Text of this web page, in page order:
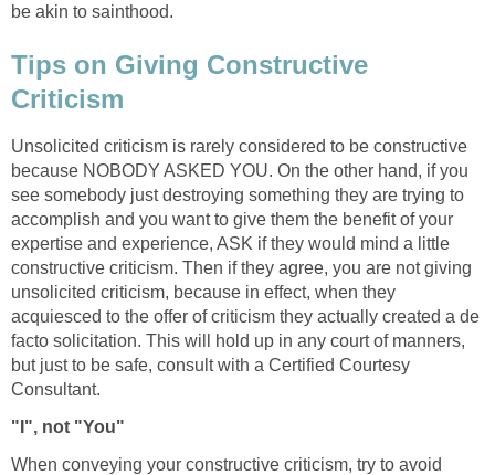
be akin to sainthood.
Tips on Giving Constructive
Criticism
Unsolicited criticism is rarely considered to be constructive
because NOBODY ASKED YOU. On the other hand, if you
see somebody just destroying something they are trying to
accomplish and you want to give them the benefit of your
expertise and experience, ASK if they would mind a little
constructive criticism. Then if they agree, you are not giving
unsolicited criticism, because in effect, when they
acquiesced to the offer of criticism they actually created a de
facto solicitation. This will hold up in any court of manners,
but just to be safe, consult with a Certified Courtesy
Consultant.
"I", not "You"
When conveying your constructive criticism, try to avoid